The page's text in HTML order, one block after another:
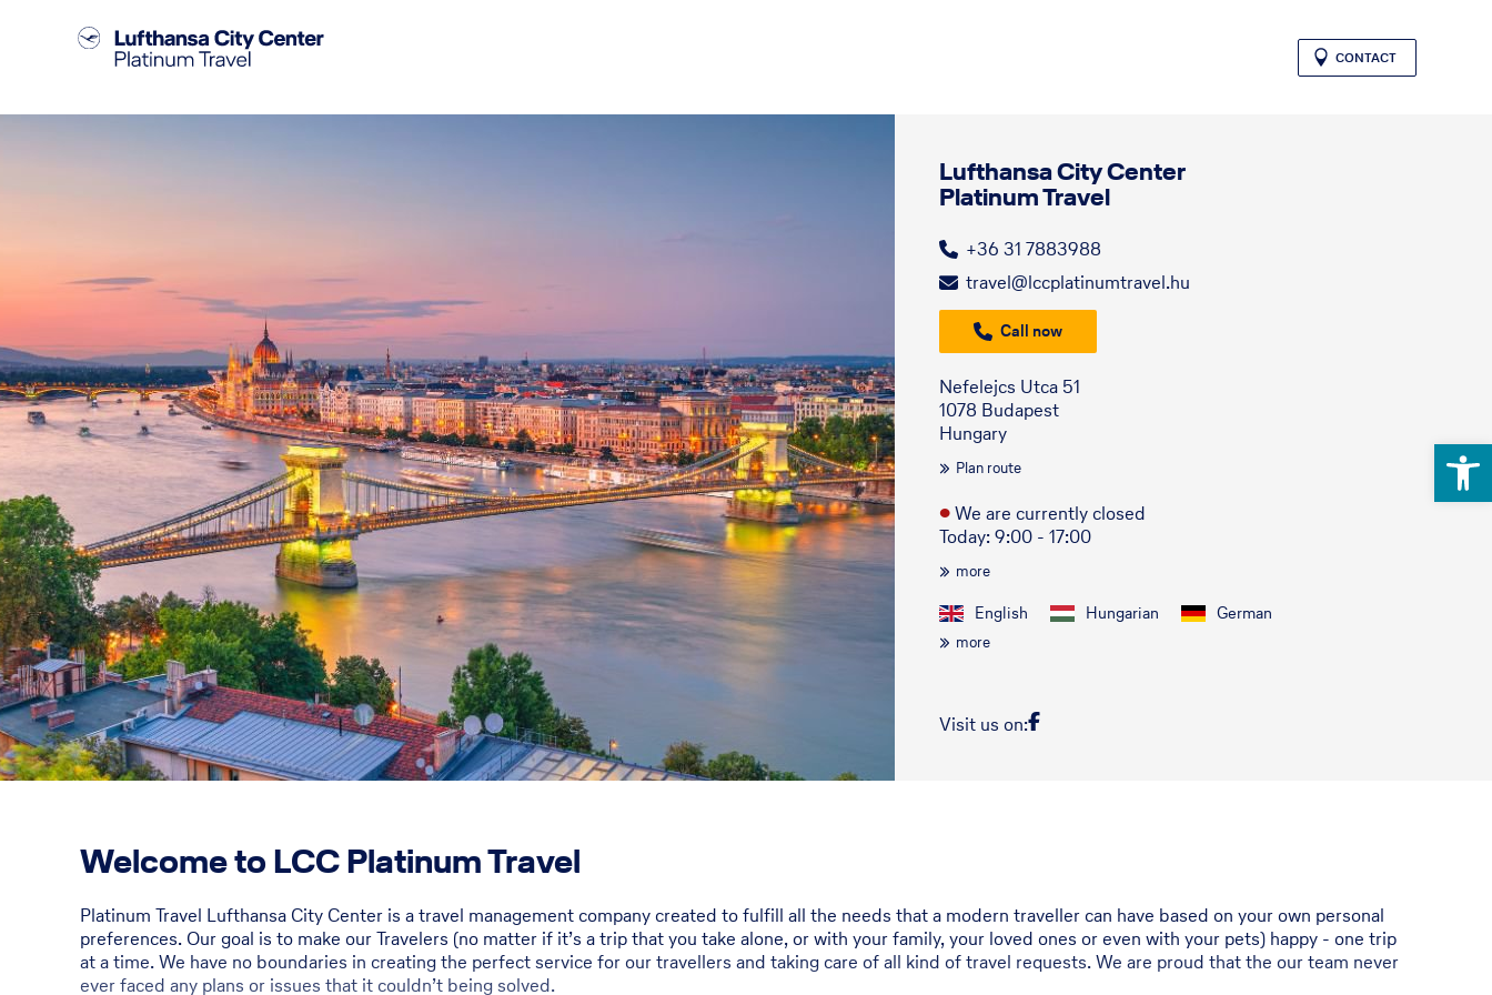
CONTACT
Lufthansa City Center
Platinum Travel
+36 31 7883988
travel@lccplatinumtravel.hu
Call now
Nefelejcs Utca 51
1078 Budapest
Hungary
Plan route
●We are currently closed
Today: 9:00 - 17:00
more
English Hungarian German
more
Visit us on:
Welcome to LCC Platinum Travel
Platinum Travel Lufthansa City Center is a travel management company created to fulfill all the needs that a modern traveller can have based on your own personal
preferences. Our goal is to make our Travelers (no matter if it’s a trip that you take alone, or with your family, your loved ones or even with your pets) happy - one trip
at a time. We have no boundaries in creating the perfect service for our travellers and taking care of all kind of travel requests. We are proud that the our team never
ever faced any plans or issues that it couldn’t being solved.